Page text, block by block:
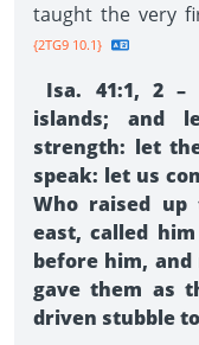
taught the very
{2TG9 10.1}
Isa. 41:1, 2 –
islands; and
strength: let
speak: let us
Who raised
east, called
before him,
gave them as
driven stubble